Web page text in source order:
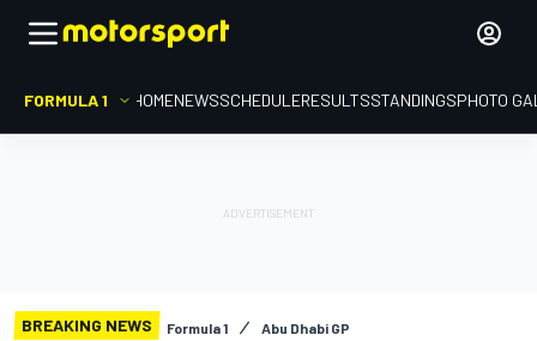
FORMULA 1 HOMENEWSSCHEDULERESULTSSTANDINGSPHOTO
BREAKING NEWS Formula 1 Abu Dhabi GP